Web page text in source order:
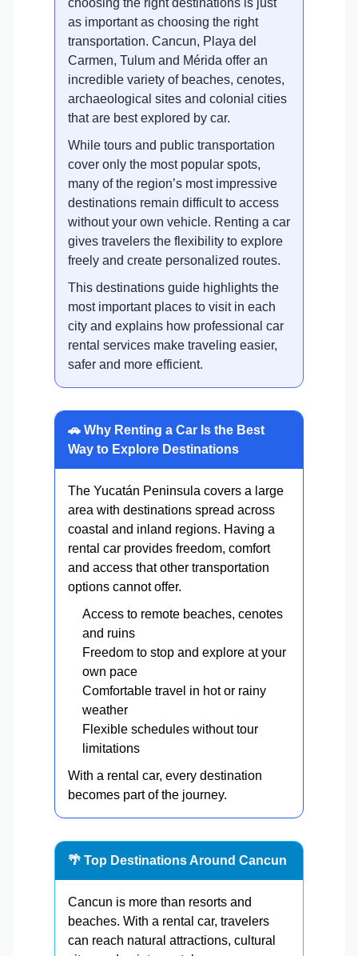
choosing the right destinations is just
as important as choosing the right
transportation. Cancun, Playa del
Carmen, Tulum and Mérida offer an
incredible variety of beaches, cenotes,
archaeological sites and colonial cities
that are best explored by car.
While tours and public transportation
cover only the most popular spots,
many of the region’s most impressive
destinations remain difficult to access
without your own vehicle. Renting a car
gives travelers the flexibility to explore
freely and create personalized routes.
This destinations guide highlights the
most important places to visit in each
city and explains how professional car
rental services make traveling easier,
safer and more efficient.
🚗 Why Renting a Car Is the Best
Way to Explore Destinations
The Yucatán Peninsula covers a large
area with destinations spread across
coastal and inland regions. Having a
rental car provides freedom, comfort
and access that other transportation
options cannot offer.
Access to remote beaches, cenotes
and ruins
Freedom to stop and explore at your
own pace
Comfortable travel in hot or rainy
weather
Flexible schedules without tour
limitations
With a rental car, every destination
becomes part of the journey.
🌴 Top Destinations Around Cancun
Cancun is more than resorts and
beaches. With a rental car, travelers
can reach natural attractions, cultural